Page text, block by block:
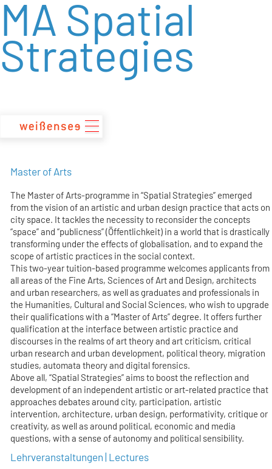
zum
Inhalt
MA Spatial
Strategies
Master of Arts
The Master of Arts-programme in “Spatial Strategies” emerged
from the vision of an artistic and urban design practice that acts on
city space. It tackles the necessity to reconsider the concepts
“space” and “publicness” (Öffentlichkeit) in a world that is drastically
transforming under the effects of globalisation, and to expand the
scope of artistic practices in the social context.
This two-year tuition-based programme welcomes applicants from
all areas of the Fine Arts, Sciences of Art and Design, architects
and urban researchers, as well as graduates and professionals in
the Humanities, Cultural and Social Sciences, who wish to upgrade
their qualifications with a “Master of Arts” degree. It offers further
qualification at the interface between artistic practice and
discourses in the realms of art theory and art criticism, critical
urban research and urban development, political theory, migration
studies, automata theory and digital forensics.
Above all, “Spatial Strategies” aims to boost the reflection and
development of an independent artistic or art-related practice that
approaches debates around city, participation, artistic
intervention, architecture, urban design, performativity, critique or
creativity, as well as around political, economic and media
questions, with a sense of autonomy and political sensibility.
Lehrveranstaltungen | Lectures